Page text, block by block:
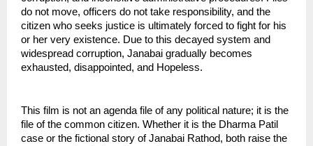
do not move, officers do not take responsibility, and the
citizen who seeks justice is ultimately forced to fight for his
or her very existence. Due to this decayed system and
widespread corruption, Janabai gradually becomes
exhausted, disappointed, and Hopeless.
This film is not an agenda file of any political nature; it is the
file of the common citizen. Whether it is the Dharma Patil
case or the fictional story of Janabai Rathod, both raise the